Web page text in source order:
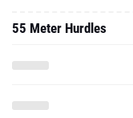
55 Meter Hurdles